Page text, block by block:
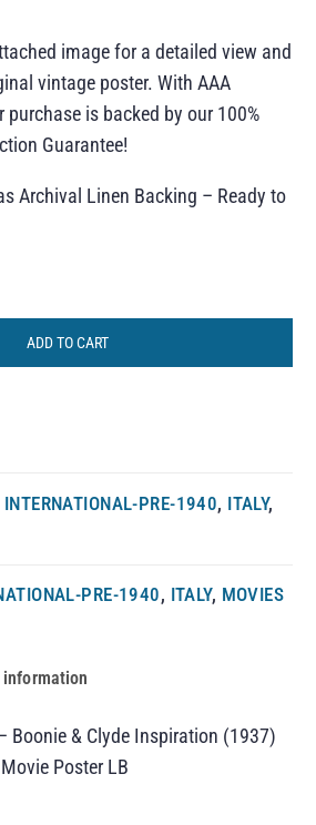
image for a detailed view and
vintage poster. With AAA
purchase is backed by our 100%
Guarantee!
Archival Linen Backing – Ready to
ADD TO CART
INTERNATIONAL-PRE-1940, ITALY,
PRE-1940, ITALY, MOVIES
Boonie & Clyde Inspiration (1937)
Poster LB